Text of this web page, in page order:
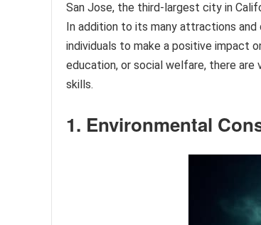
San Jose, the third-largest city in
In addition to its many attractions
individuals to make a positive impact
education, or social welfare, there are
skills.
1. Environmental